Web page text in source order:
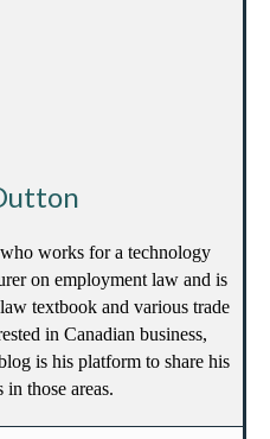
works for a technology
on employment law and is
textbook and various trade
in Canadian business,
is his platform to share his
those areas.